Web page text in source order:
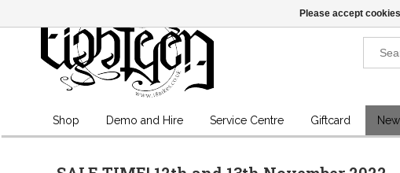
Shop Demo and Hire Service Centre Giftcard
Please accept